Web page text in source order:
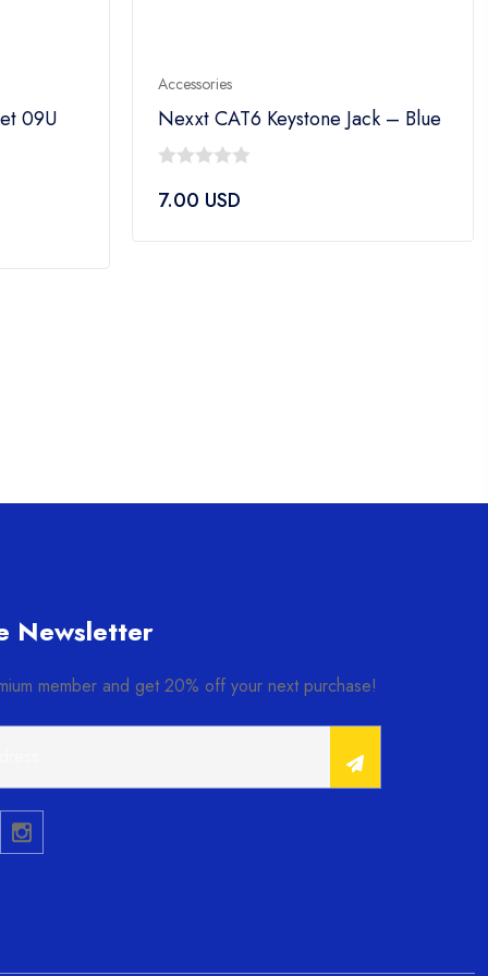
09U
Accessories
Nexxt CAT6 Keystone Jack – Blue
out
7.00 USD
Newsletter
member and get 20% off your next purchase!